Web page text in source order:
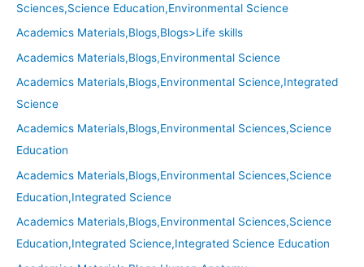
Sciences,Science Education,Environmental Science
Academics Materials,Blogs,Blogs>Life skills
Academics Materials,Blogs,Environmental Science
Academics Materials,Blogs,Environmental Science,Integrated
Science
Academics Materials,Blogs,Environmental Sciences,Science
Education
Academics Materials,Blogs,Environmental Sciences,Science
Education,Integrated Science
Academics Materials,Blogs,Environmental Sciences,Science
Education,Integrated Science,Integrated Science Education